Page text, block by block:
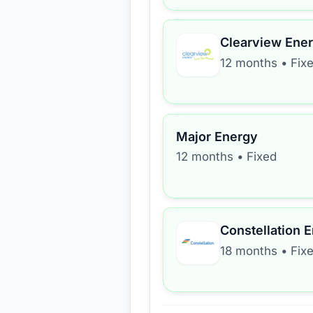
Clearview
12 months •
Major Energy
12 months • Fixed
Constellation
18 months •